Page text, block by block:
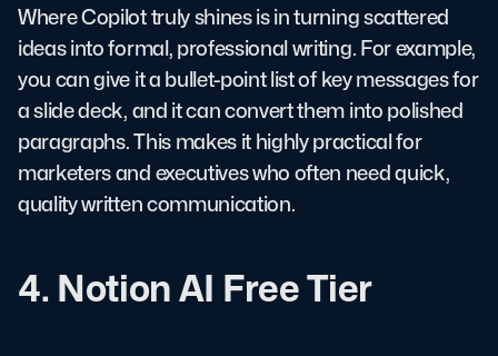
Where Copilot truly shines is in turning scattered
ideas into formal, professional writing. For example,
you can give it a bullet-point list of key messages for
a slide deck, and it can convert them into polished
paragraphs. This makes it highly practical for
marketers and executives who often need quick,
quality written communication.
4. Notion AI Free Tier